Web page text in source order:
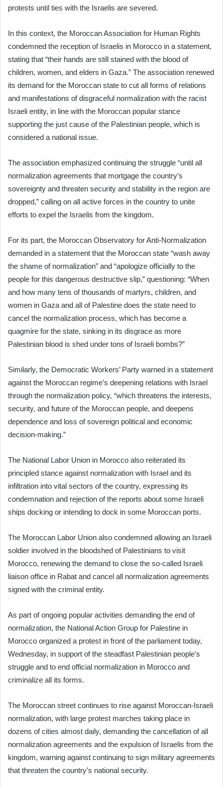
protests until ties with the Israelis are severed.
In this context, the Moroccan Association for Human Rights
condemned the reception of Israelis in Morocco in a statement,
stating that “their hands are still stained with the blood of
children, women, and elders in Gaza.” The association renewed
its demand for the Moroccan state to cut all forms of relations
and manifestations of disgraceful normalization with the racist
Israeli entity, in line with the Moroccan popular stance
supporting the just cause of the Palestinian people, which is
considered a national issue.
The association emphasized continuing the struggle “until all
normalization agreements that mortgage the country’s
sovereignty and threaten security and stability in the region are
dropped,” calling on all active forces in the country to unite
efforts to expel the Israelis from the kingdom.
For its part, the Moroccan Observatory for Anti-Normalization
demanded in a statement that the Moroccan state “wash away
the shame of normalization” and “apologize officially to the
people for this dangerous destructive slip,” questioning: “When
and how many tens of thousands of martyrs, children, and
women in Gaza and all of Palestine does the state need to
cancel the normalization process, which has become a
quagmire for the state, sinking in its disgrace as more
Palestinian blood is shed under tons of Israeli bombs?”
Similarly, the Democratic Workers’ Party warned in a statement
against the Moroccan regime’s deepening relations with Israel
through the normalization policy, “which threatens the interests,
security, and future of the Moroccan people, and deepens
dependence and loss of sovereign political and economic
decision-making.”
The National Labor Union in Morocco also reiterated its
principled stance against normalization with Israel and its
infiltration into vital sectors of the country, expressing its
condemnation and rejection of the reports about some Israeli
ships docking or intending to dock in some Moroccan ports.
The Moroccan Labor Union also condemned allowing an Israeli
soldier involved in the bloodshed of Palestinians to visit
Morocco, renewing the demand to close the so-called Israeli
liaison office in Rabat and cancel all normalization agreements
signed with the criminal entity.
As part of ongoing popular activities demanding the end of
normalization, the National Action Group for Palestine in
Morocco organized a protest in front of the parliament today,
Wednesday, in support of the steadfast Palestinian people’s
struggle and to end official normalization in Morocco and
criminalize all its forms.
The Moroccan street continues to rise against Moroccan-Israeli
normalization, with large protest marches taking place in
dozens of cities almost daily, demanding the cancellation of all
normalization agreements and the expulsion of Israelis from the
kingdom, warning against continuing to sign military agreements
that threaten the country’s national security.